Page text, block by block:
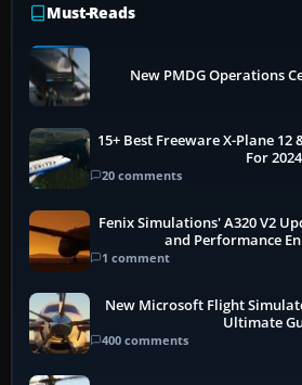
Must-Reads
New PMDG Operations
15+ Best Freeware X-Plane 12
For 2024
20 comments
Fenix Simulations' A320 V2
and Performance
1 comment
New Microsoft Flight
Ultimate
400 comments